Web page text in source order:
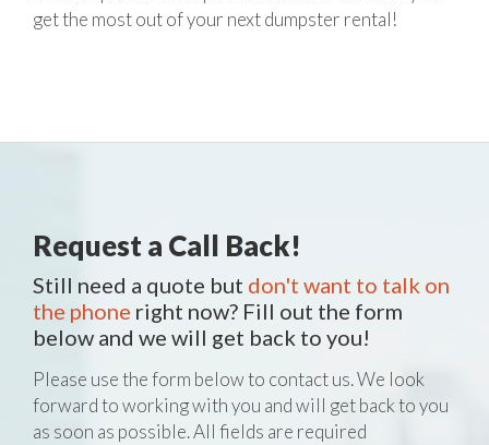
get the most out of your next dumpster rental!
Request a Call Back!
Still need a quote but don't want to talk on
the phone right now? Fill out the form
below and we will get back to you!
Please use the form below to contact us. We look
forward to working with you and will get back to you
as soon as possible. All fields are required